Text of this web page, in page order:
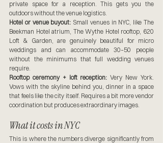
private space for a reception. This gets you the
outdoors without the venue logistics.
Hotel or venue buyout: Small venues in NYC, like The
Beekman Hotel atrium, The Wythe Hotel rooftop, 620
Loft & Garden, are genuinely beautiful for micro
weddings and can accommodate 30–50 people
without the minimums that full wedding venues
require.
Rooftop ceremony + loft reception: Very New York.
Vows with the skyline behind you, dinner in a space
that feels like the city itself. Requires a bit more vendor
coordination but produces extraordinary images.
What it costs in NYC
This is where the numbers diverge significantly from